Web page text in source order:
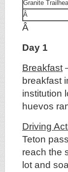
Granite
Â
Â
Day 1
Breakfast
breakfast
institution
huevos
Driving
Teton
reach the
lot and